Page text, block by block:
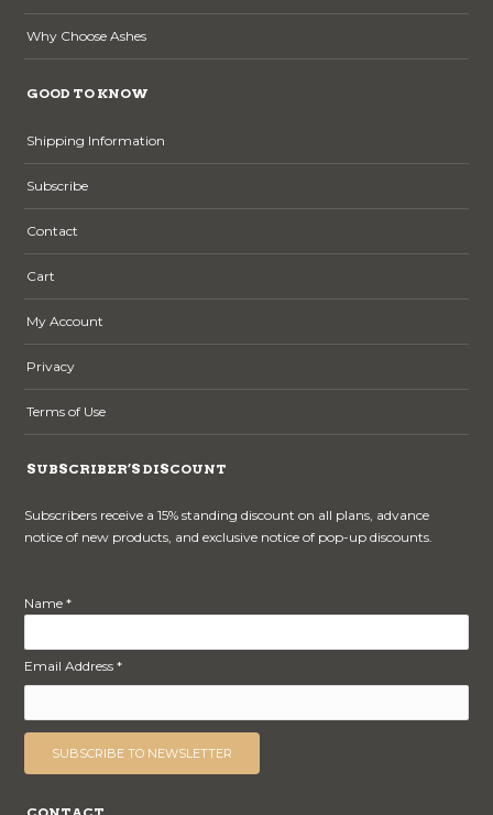
Why Choose Ashes
GOOD TO KNOW
Shipping Information
Subscribe
Contact
Cart
My Account
Privacy
Terms of Use
SUBSCRIBER’S DISCOUNT
Subscribers receive a 15% standing discount on all plans, advance
notice of new products, and exclusive notice of pop-up discounts.
Name *
Email Address *